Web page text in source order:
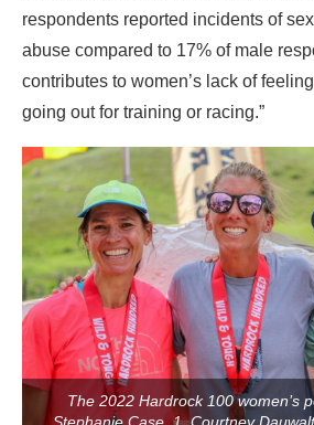
respondents reported incidents of
abuse compared to 17% of male
contributes to women’s lack of
going out for training or racing.”
The 2022 Hardrock 100 women’s